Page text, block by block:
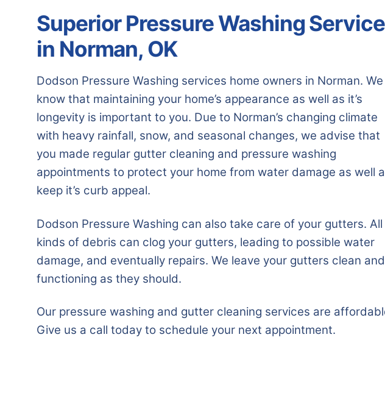
Superior Pressure Washing
in Norman, OK
Dodson Pressure Washing services home owners in Norman. We
know that maintaining your home’s appearance as well as it’s
longevity is important to you. Due to Norman’s changing climate
with heavy rainfall, snow, and seasonal changes, we advise that
you made regular gutter cleaning and pressure washing
appointments to protect your home from water damage as well
keep it’s curb appeal.
Dodson Pressure Washing can also take care of your gutters. All
kinds of debris can clog your gutters, leading to possible water
damage, and eventually repairs. We leave your gutters clean and
functioning as they should.
Our pressure washing and gutter cleaning services are
Give us a call today to schedule your next appointment.